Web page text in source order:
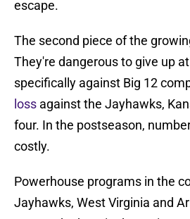
escape.
The second piece of the
They're dangerous to give up
specifically against Big 12
loss against the Jayhawks,
four. In the postseason,
costly.
Powerhouse programs in the
Jayhawks, West Virginia and